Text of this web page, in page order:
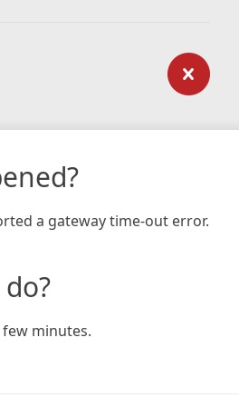
a gateway time-out error.
few minutes.